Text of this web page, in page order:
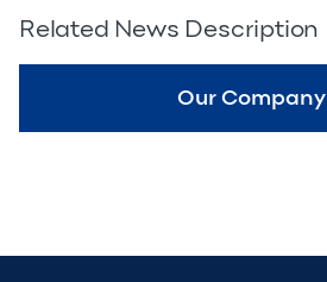
Related News Description
Our Company